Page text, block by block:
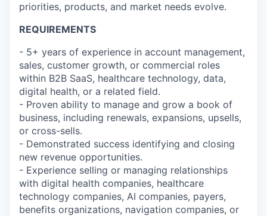
priorities, products, and market needs evolve.
REQUIREMENTS
- 5+ years of experience in account management,
sales, customer growth, or commercial roles
within B2B SaaS, healthcare technology, data,
digital health, or a related field.
- Proven ability to manage and grow a book of
business, including renewals, expansions, upsells,
or cross-sells.
- Demonstrated success identifying and closing
new revenue opportunities.
- Experience selling or managing relationships
with digital health companies, healthcare
technology companies, AI companies, payers,
benefits organizations, navigation companies, or